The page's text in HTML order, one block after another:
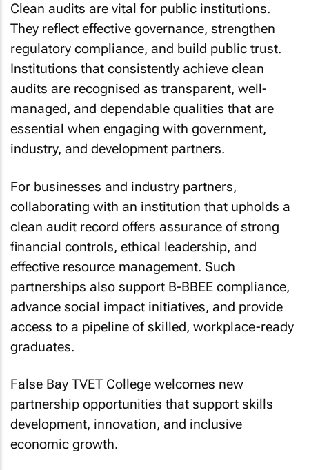
Clean audits are vital for public institutions.
They reflect effective governance, strengthen
regulatory compliance, and build public trust.
Institutions that consistently achieve clean
audits are recognised as transparent, well-
managed, and dependable qualities that are
essential when engaging with government,
industry, and development partners.
For businesses and industry partners,
collaborating with an institution that upholds a
clean audit record offers assurance of strong
financial controls, ethical leadership, and
effective resource management. Such
partnerships also support B-BBEE compliance,
advance social impact initiatives, and provide
access to a pipeline of skilled, workplace-ready
graduates.
False Bay TVET College welcomes new
partnership opportunities that support skills
development, innovation, and inclusive
economic growth.